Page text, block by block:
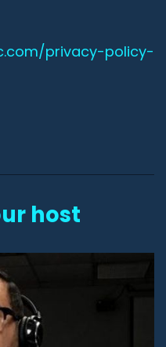
privacy-policy-
host